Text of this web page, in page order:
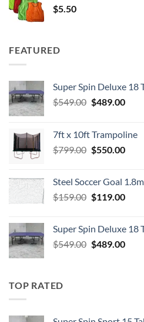
$5.50
FEATURED
Super Spin Deluxe 18
$549.00 Original
$549.00.
$489.00
7ft x 10ft Trampoline
$799.00 Original
$799.00.
$550.00
Steel Soccer Goal
$159.00 Original
$159.00.
$119.00
Super Spin Deluxe 18
$549.00 Original
$489.00
TOP RATED